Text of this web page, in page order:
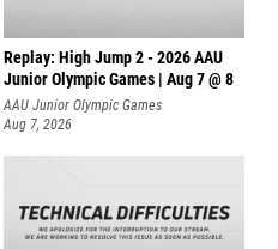
Replay: High Jump 2 - 2026 AAU
Junior Olympic Games | Aug 7 @ 8
AAU Junior Olympic Games
Aug 7, 2026